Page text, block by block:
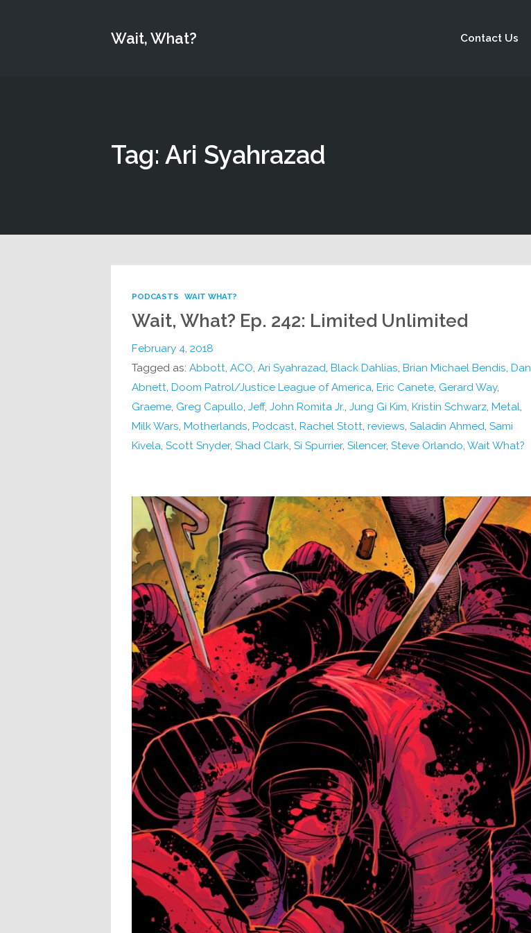
Wait, What? Contact Us
Tag: Ari Syahrazad
PODCASTS WAIT WHAT?
Wait, What? Ep. 242: Limited Unlimited
February 4, 2018
Tagged as: Abbott ACO Ari Syahrazad Black Dahlias Brian Michael Bendis Dan
Abnett Doom Patrol/Justice League of America Eric Canete, Gerard Way,
Graeme, Greg Capullo Jeff, John Romita Jr. Jung Gi Kim Kristin Schwarz, Metal
Milk Wars Motherlands Podcast Rachel Stott reviews Saladin Ahmed Sami
Kivela Scott Snyder, Shad Clark, Si Spurrier, Silencer, Steve Orlando Wait What?